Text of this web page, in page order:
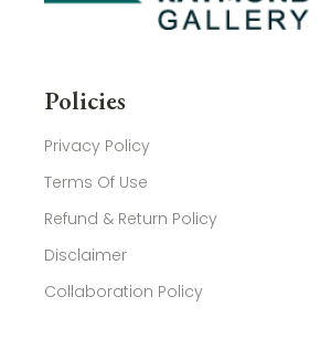
Policies
Privacy Policy
Terms Of Use
Refund & Return Policy
Disclaimer
Collaboration Policy